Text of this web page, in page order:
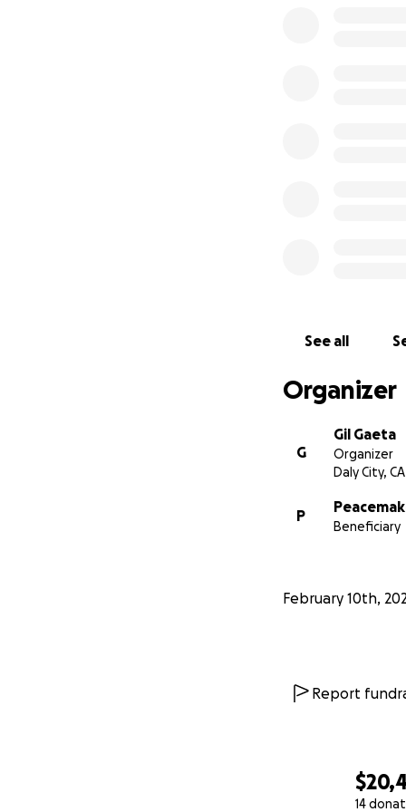
14
See all
Organizer
G
Gil Gaeta
Organizer
Daly City, CA
P
Beneficiary
February 10th,
Report